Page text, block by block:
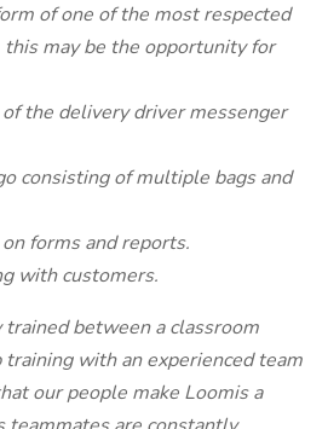
of one of the most respected
may be the opportunity for
the delivery driver messenger
consisting of multiple bags and
forms and reports.
with customers.
between a classroom
with an experienced team
our people make Loomis a